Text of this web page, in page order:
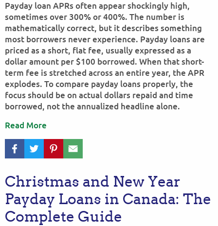
Payday loan APRs often appear shockingly high,
sometimes over 300% or 400%. The number is
mathematically correct, but it describes something
most borrowers never experience. Payday loans are
priced as a short, flat fee, usually expressed as a
dollar amount per $100 borrowed. When that short-
term fee is stretched across an entire year, the APR
explodes. To compare payday loans properly, the
focus should be on actual dollars repaid and time
borrowed, not the annualized headline alone.
Read More
Christmas and New Year
Payday Loans in Canada: The
Complete Guide